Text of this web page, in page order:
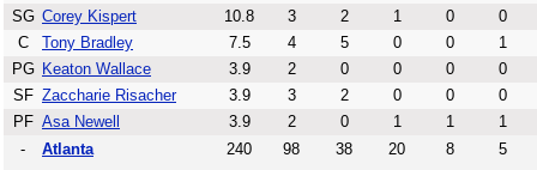
SG Corey Kispert 10.8 3 2 1 0
0
C
Tony Bradley 7.5 4 5 0 0
1
PG Keaton Wallace 3.9 2 0 0 0
0
SF Zaccharie Risacher 3.9 3 2 0 0
0
PF Asa Newell 3.9 2 0 1 1
1
-
Atlanta 240 98 38 20 8 5